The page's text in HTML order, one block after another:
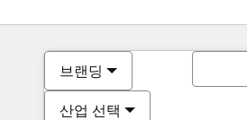
브랜딩
산업 선택